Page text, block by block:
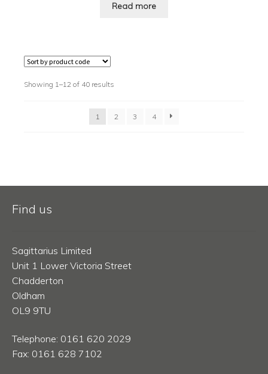
Read more
Showing 1–12 of 40 results
1 2 3 4
Find us
Sagittarius Limited
Unit 1 Lower Victoria Street
Chadderton
Oldham
OL9 9TU
Telephone: 0161 620 2029
Fax: 0161 628 7102